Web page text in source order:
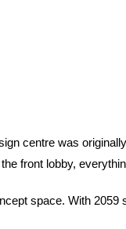
centre was
front lobby,
space. With